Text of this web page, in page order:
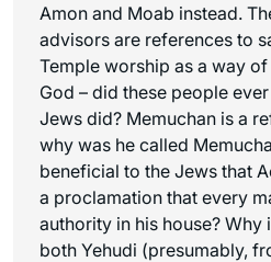
Amon and Moab instead.
advisors are references to
Temple worship as a way
God – did these people
Jews did? Memuchan is a
why was he called
beneficial to the Jews that
a proclamation that every
authority in his house? Why
both Yehudi (presumably,